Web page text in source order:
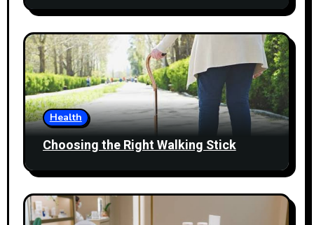
Health
Choosing the Right Walking Stick